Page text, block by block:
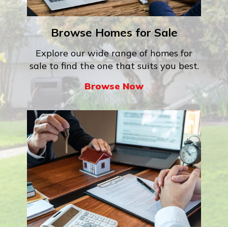
Browse Homes for Sale
Explore our wide range of homes for
sale to find the one that suits you best.
Browse Now